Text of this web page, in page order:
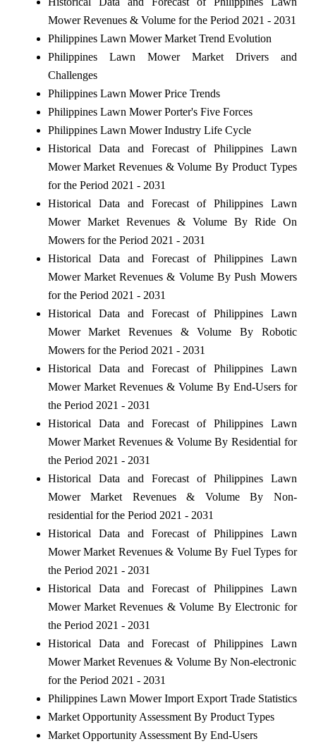
Mower Revenues & Volume for the Period 2021 - 2031
Philippines Lawn Mower Market Trend Evolution
Philippines Lawn Mower Market Drivers and
Challenges
Philippines Lawn Mower Price Trends
Philippines Lawn Mower Porter's Five Forces
Philippines Lawn Mower Industry Life Cycle
Historical Data and Forecast of Philippines Lawn
Mower Market Revenues & Volume By Product Types
for the Period 2021 - 2031
Historical Data and Forecast of Philippines Lawn
Mower Market Revenues & Volume By Ride On
Mowers for the Period 2021 - 2031
Historical Data and Forecast of Philippines Lawn
Mower Market Revenues & Volume By Push Mowers
for the Period 2021 - 2031
Historical Data and Forecast of Philippines Lawn
Mower Market Revenues & Volume By Robotic
Mowers for the Period 2021 - 2031
Historical Data and Forecast of Philippines Lawn
Mower Market Revenues & Volume By End-Users for
the Period 2021 - 2031
Historical Data and Forecast of Philippines Lawn
Mower Market Revenues & Volume By Residential for
the Period 2021 - 2031
Historical Data and Forecast of Philippines Lawn
Mower Market Revenues & Volume By Non-
residential for the Period 2021 - 2031
Historical Data and Forecast of Philippines Lawn
Mower Market Revenues & Volume By Fuel Types for
the Period 2021 - 2031
Historical Data and Forecast of Philippines Lawn
Mower Market Revenues & Volume By Electronic for
the Period 2021 - 2031
Historical Data and Forecast of Philippines Lawn
Mower Market Revenues & Volume By Non-electronic
for the Period 2021 - 2031
Philippines Lawn Mower Import Export Trade Statistics
Market Opportunity Assessment By Product Types
Market Opportunity Assessment By End-Users